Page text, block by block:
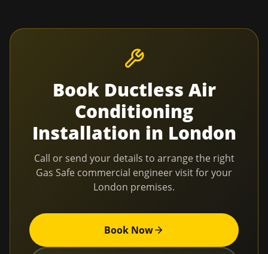
Book Ductless Air
Conditioning
Installation in London
Call or send your details to arrange the right
Gas Safe commercial engineer visit for your
London premises.
Book Now